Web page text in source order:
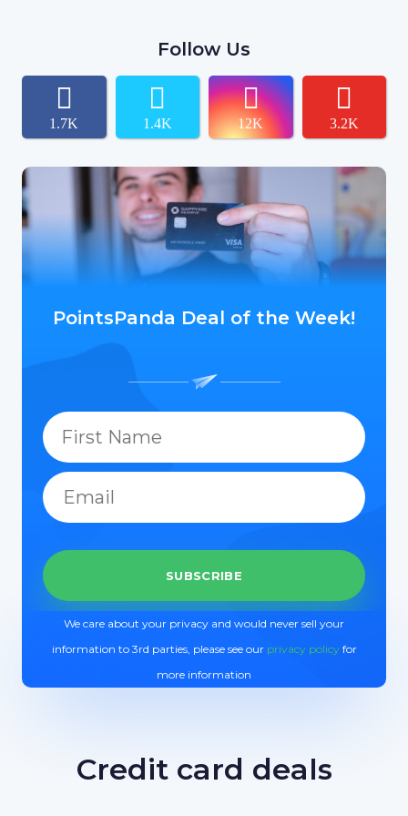
Follow Us
1.7K 1.4K 12K 3.2K
PointsPanda Deal of the Week!
We care about your privacy and would never sell your
information to 3rd parties, please see our privacy policyfor
more information
Credit card deals